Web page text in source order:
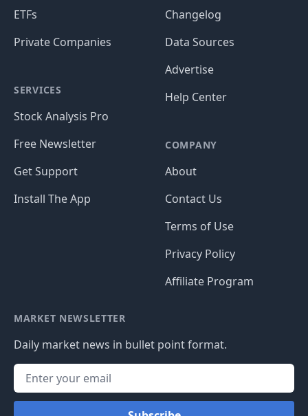
ETFs
Private Companies
SERVICES
Stock Analysis Pro
Free Newsletter
Get Support
Install The App
Changelog
Data Sources
Advertise
Help Center
COMPANY
About
Contact Us
Terms of Use
Privacy Policy
Affiliate Program
MARKET NEWSLETTER
Daily market news in bullet point format.